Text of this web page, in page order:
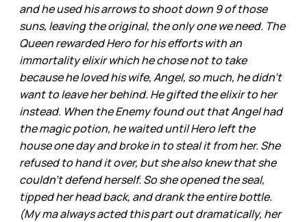
and he used his arrows to shoot down 9 of those
suns, leaving the original, the only one we need. The
Queen rewarded Hero for his efforts with an
immortality elixir which he chose not to take
because he loved his wife, Angel, so much, he didn’t
want to leave her behind. He gifted the elixir to her
instead. When the Enemy found out that Angel had
the magic potion, he waited until Hero left the
house one day and broke in to steal it from her. She
refused to hand it over, but she also knew that she
couldn’t defend herself. So she opened the seal,
tipped her head back, and drank the entire bottle.
(My ma always acted this part out dramatically, her